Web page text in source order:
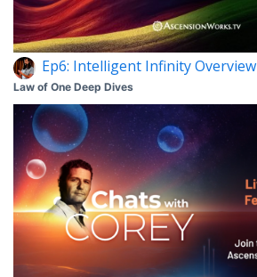
Ep6: Intelligent Infinity Overview
Law of One Deep Dives